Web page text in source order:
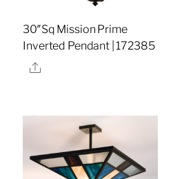
30″Sq Mission Prime
Inverted Pendant | 172385
Share